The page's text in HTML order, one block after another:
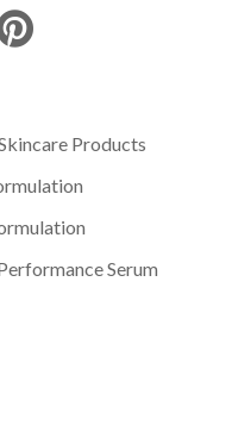
Products
Serum